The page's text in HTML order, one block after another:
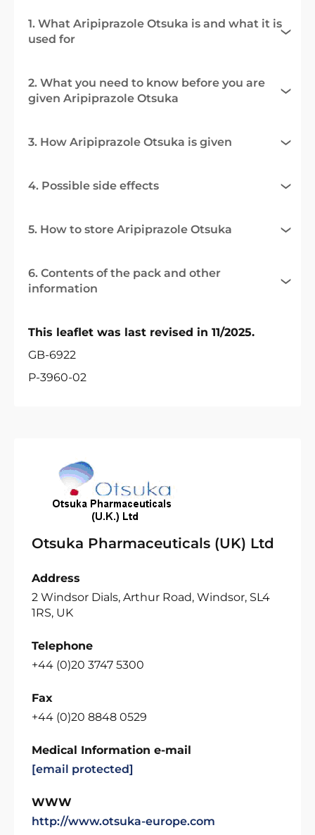
1. What Aripiprazole Otsuka is and what it is
used for
2. What you need to know before you are
given Aripiprazole Otsuka
3. How Aripiprazole Otsuka is given
4. Possible side effects
5. How to store Aripiprazole Otsuka
6. Contents of the pack and other
information
This leaflet was last revised in 11/2025.
GB-6922
P-3960-02
Otsuka Pharmaceuticals (UK) Ltd
Address
2 Windsor Dials, Arthur Road, Windsor, SL4
1RS, UK
Telephone
+44 (0)20 3747 5300
Fax
+44 (0)20 8848 0529
Medical Information e-mail
[email protected]
WWW
http://www.otsuka-europe.com